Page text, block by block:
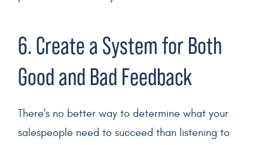
6. Create a System for Both
Good and Bad Feedback
There's no better way to determine what your
salespeople need to succeed than listening to